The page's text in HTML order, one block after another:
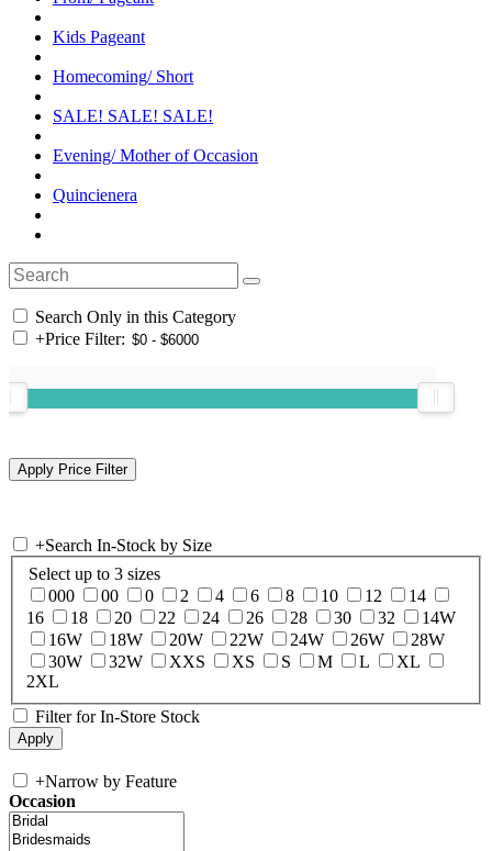
Kids Pageant
Homecoming/ Short
SALE! SALE! SALE!
Evening/ Mother of Occasion
Quincienera
Search Only in this Category
+Price Filter:
+Search In-Stock by Size
Select up to 3 sizes
000
00 0 2 4 6 8 10 12
14
16
18 20 22 24 26 28 30 32
14W
16W
18W 20W 22W 24W 26W
28W
30W
32W XXS XS S M L
XL
2XL
Filter for In-Store Stock
+Narrow by Feature
Occasion